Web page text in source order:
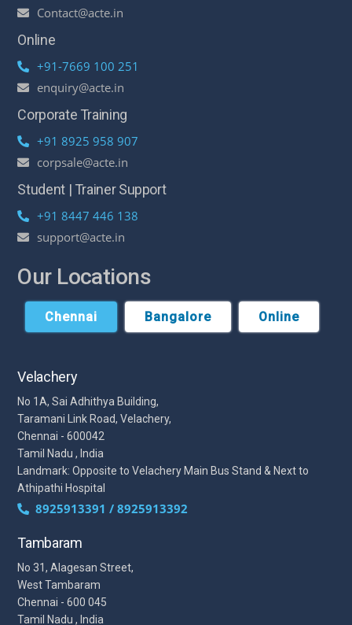
Contact@acte.in
Online
+91-7669 100 251
enquiry@acte.in
Corporate Training
+91 8925 958 907
corpsale@acte.in
Student | Trainer Support
+91 8447 446 138
support@acte.in
Our Locations
Chennai Bangalore Online
Velachery
No 1A, Sai Adhithya Building,
Taramani Link Road, Velachery,
Chennai - 600042
Tamil Nadu , India
Landmark: Opposite to Velachery Main Bus Stand & Next to
Athipathi Hospital
8925913391 / 8925913392
Tambaram
No 31, Alagesan Street,
West Tambaram
Chennai - 600 045
Tamil Nadu , India